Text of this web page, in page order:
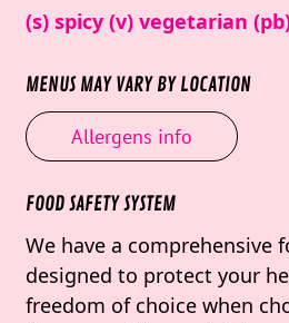
(s) spicy (v) vegetarian
MENUS MAY VARY BY LOCATION
Allergens info
FOOD SAFETY SYSTEM
We have a comprehensive
designed to protect your
freedom of choice when